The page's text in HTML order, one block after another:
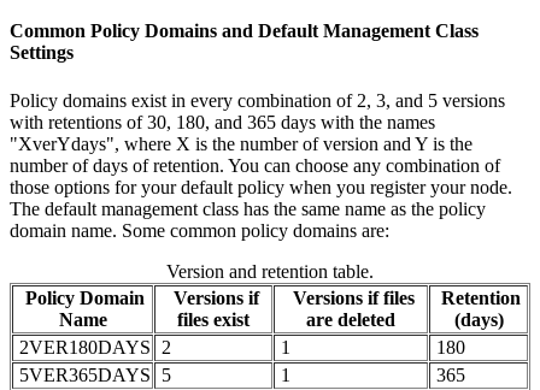
Common Policy Domains and Default Management Class
Settings
Policy domains exist in every combination of 2, 3, and 5 versions
with retentions of 30, 180, and 365 days with the names
"XverYdays", where X is the number of version and Y is the
number of days of retention. You can choose any combination of
those options for your default policy when you register your node.
The default management class has the same name as the policy
domain name. Some common policy domains are:
Version and retention table.
Policy Domain
Name
Versions if
files exist
Versions if files
are deleted
Retention
(days)
2VER180DAYS
2 1
180
5VER365DAYS
5 1
365